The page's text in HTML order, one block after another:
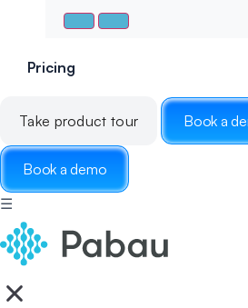
Pricing
Take product tour Book a
Book a demo
☰